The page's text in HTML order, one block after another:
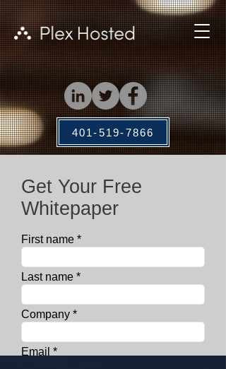
401-519-7866
Get Your Free
Whitepaper
First name
Last name
Company
Email